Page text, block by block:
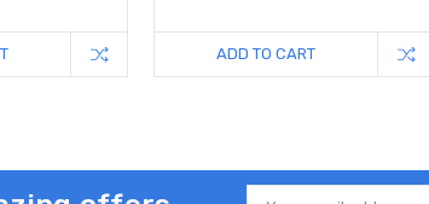
ADD TO CART
Email